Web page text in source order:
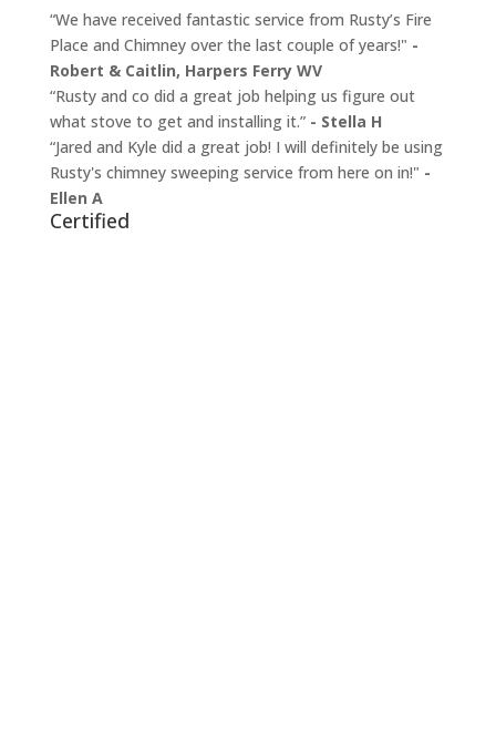
“We have received fantastic service from Rusty’s Fire
Place and Chimney over the last couple of years!" -
Robert & Caitlin, Harpers Ferry WV
“Rusty and co did a great job helping us figure out
what stove to get and installing it.” - Stella H
“Jared and Kyle did a great job! I will definitely be using
Rusty's chimney sweeping service from here on in!" -
Ellen A
Certified